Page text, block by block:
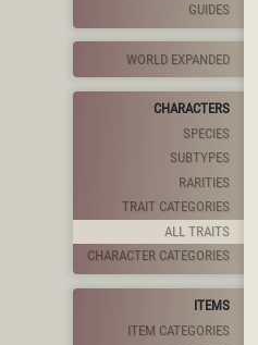
GUIDES
WORLD EXPANDED
CHARACTERS
SPECIES
SUBTYPES
RARITIES
TRAIT CATEGORIES
ALL TRAITS
CHARACTER CATEGORIES
ITEMS
ITEM CATEGORIES